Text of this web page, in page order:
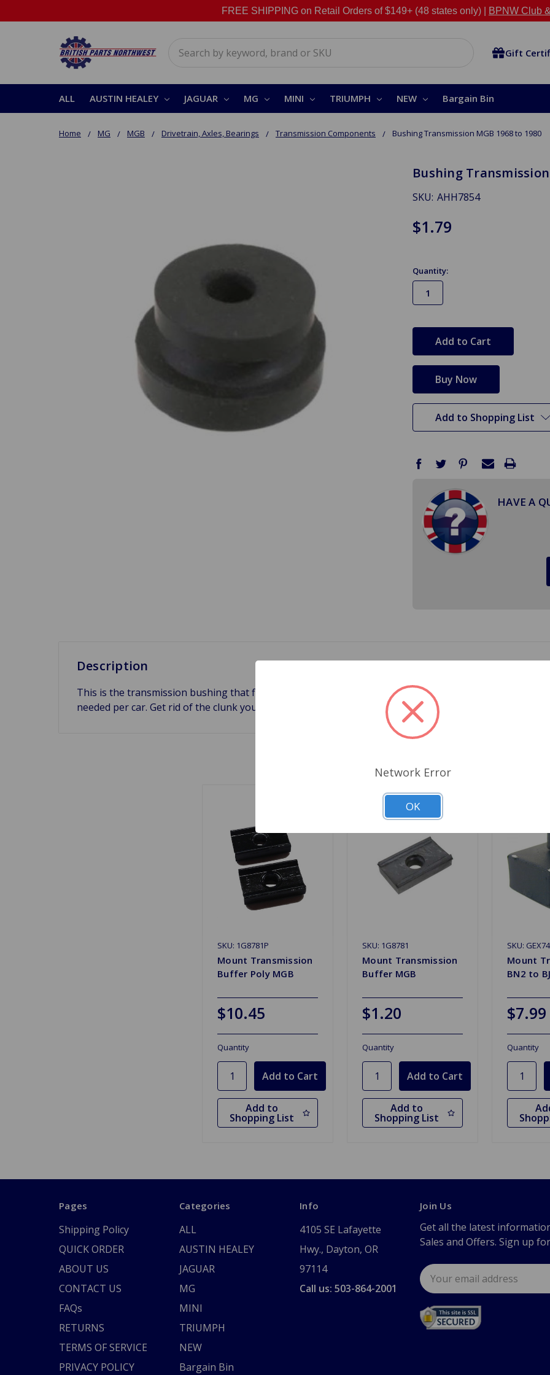
FREE SHIPPING on Retail Orders of $149+ (48 states only) | BPNW Club
Gift
ALL AUSTIN HEALEY JAGUAR MG MINI TRIUMPH NEW Bargain Bin
Home MG MGB Drivetrain, Axles, Bearings Transmission Components Bushing Transmission MGB 1968 to 1980
Bushing
SKU: AHH7854
$1.79
Quantity:
stock
Add to Shopping List
HAVE A
Description
This is the transmission bushing that fits on the rear stabilzer pin on the rear of the transmission in a
needed per car. Get rid of the clunk you hear when you let off of the gas on your MGB. Cross
SKU: 1G8781P
Mount Transmission
Buffer Poly MGB
$10.45
Quantity
Add to
Shopping List
SKU: 1G8781
Mount Transmission
Buffer MGB
$1.20
Quantity
Add to
Shopping List
SKU:
Mount
BN2 to
$7.99
Quantity
Pages
Shipping Policy
QUICK ORDER
ABOUT US
CONTACT US
FAQs
RETURNS
TERMS OF SERVICE
PRIVACY POLICY
Categories
ALL
AUSTIN HEALEY
JAGUAR
MG
MINI
TRIUMPH
NEW
Bargain Bin
Info
4105 SE Lafayette
Hwy., Dayton, OR
97114
Call us: 503-864-2001
Join Us
Get all the latest
Sales and Offers. Sign up
Email
Address
Network Error
OK